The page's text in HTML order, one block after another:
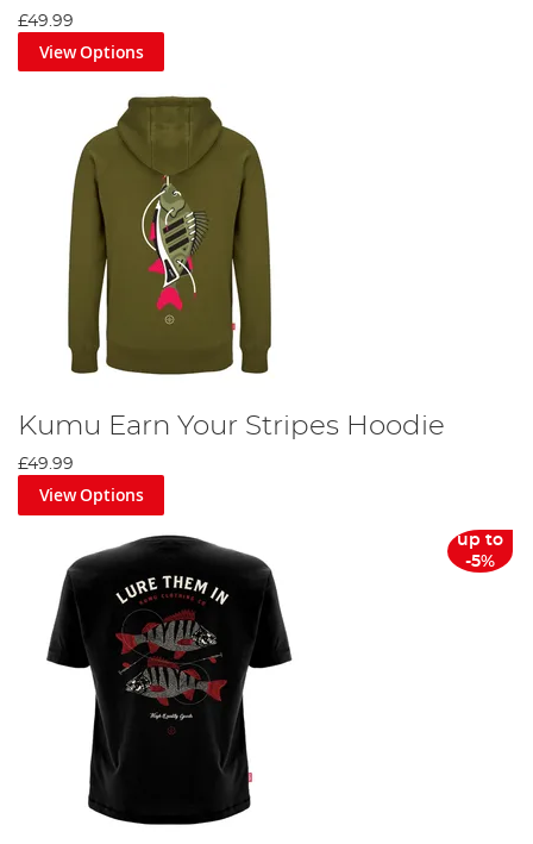
£49.99
View Options
Kumu Earn Your Stripes Hoodie
£49.99
View Options
up to
-5%